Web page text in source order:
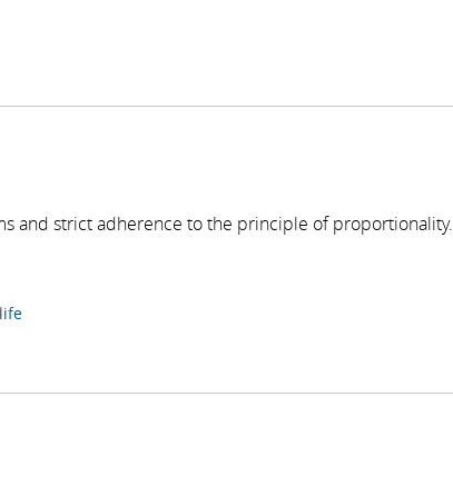
and strict adherence to the principle of proportionality.